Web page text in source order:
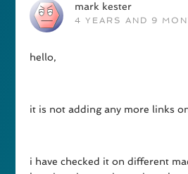
mark kester
4 YEARS AND 9
hello,
it is not adding any more links
i have checked it on different